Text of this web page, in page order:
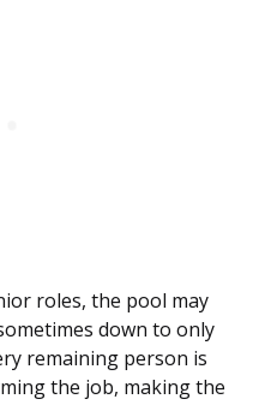
roles, the pool may
down to only
remaining person is
the job, making the